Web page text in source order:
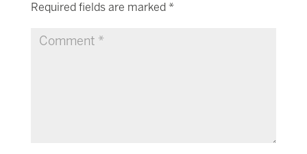
Required fields are marked *